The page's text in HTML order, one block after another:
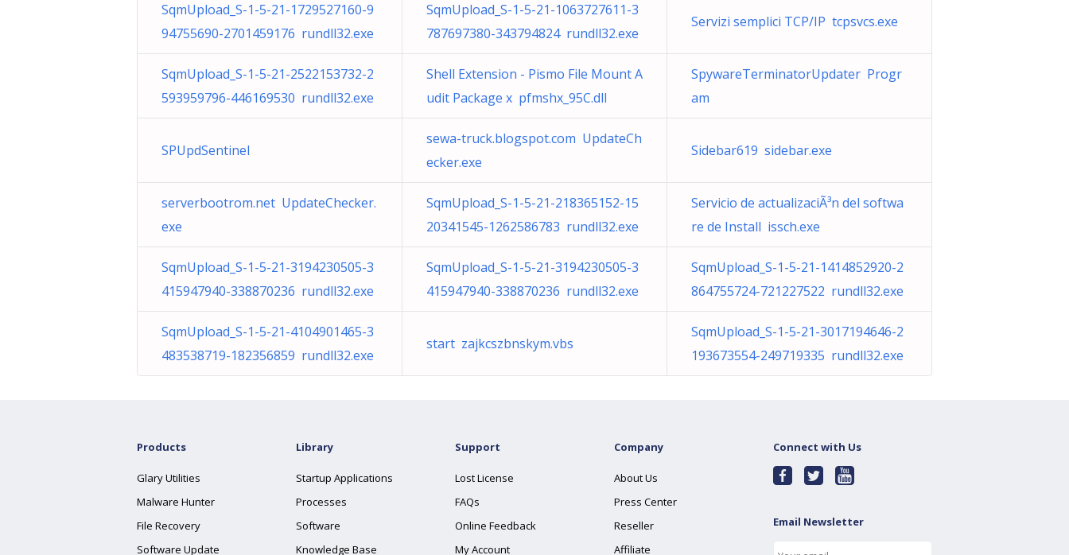
SqmUpload_S-1-5-21-1729527160-9
94755690-2701459176 rundll32.exe
SqmUpload_S-1-5-21-1063727611-3
787697380-343794824 rundll32.exe
Servizi semplici TCP/IP tcpsvcs.exe
SqmUpload_S-1-5-21-2522153732-2
593959796-446169530 rundll32.exe
Shell Extension - Pismo File Mount A
udit Package x pfmshx_95C.dll
SpywareTerminatorUpdater Progr
am
SPUpdSentinel
sewa-truck.blogspot.com UpdateCh
ecker.exe
Sidebar619 sidebar.exe
serverbootrom.net UpdateChecker.
exe
SqmUpload_S-1-5-21-218365152-15
20341545-1262586783 rundll32.exe
Servicio de actualizaciÃ³n del softwa
re de Install issch.exe
SqmUpload_S-1-5-21-3194230505-3
415947940-338870236 rundll32.exe
SqmUpload_S-1-5-21-3194230505-3
415947940-338870236 rundll32.exe
SqmUpload_S-1-5-21-1414852920-2
864755724-721227522 rundll32.exe
SqmUpload_S-1-5-21-4104901465-3
483538719-182356859 rundll32.exe
start zajkcszbnskym.vbs
SqmUpload_S-1-5-21-3017194646-2
193673554-249719335 rundll32.exe
Products
Glary Utilities
Malware Hunter
File Recovery
Software Update
Library
Startup Applications
Processes
Software
Knowledge Base
Support
Lost License
FAQs
Online Feedback
My Account
Company
About Us
Press Center
Reseller
Affiliate
Connect with Us
Email Newsletter